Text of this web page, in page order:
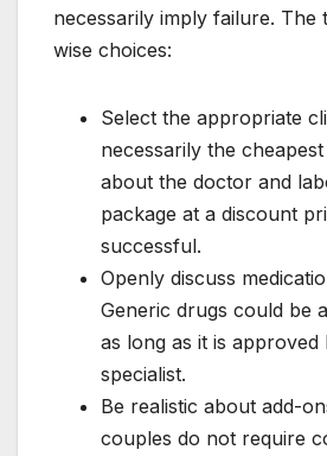
necessarily imply failure. The
wise choices:
Select the appropriate
necessarily the
about the doctor and
package at a discount
successful.
Openly discuss
Generic drugs could be
as long as it is
specialist.
Be realistic about add-
couples do not require